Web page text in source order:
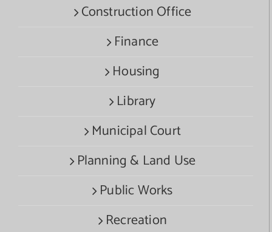
Construction Office
Finance
Housing
Library
Municipal Court
Planning & Land Use
Public Works
Recreation